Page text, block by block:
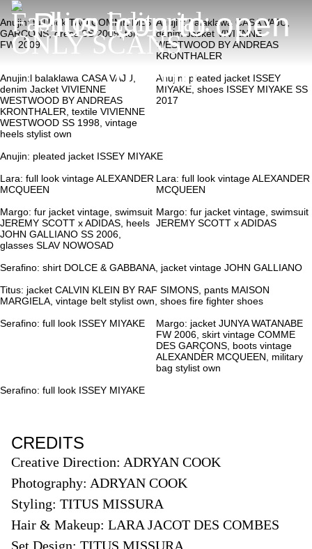
Fashion Editorial:
ONLY SCANS
Anujin: full look TAO COMME DES
GARÇONS, dress SS 2009, top
FW 2009
Anujin: balaklawa CASA VAJU,
denim Jacket VIVIENNE
WESTWOOD BY ANDREAS
KRONTHALER
Anujin:l balaklawa CASA VAJU,
denim Jacket VIVIENNE
WESTWOOD BY ANDREAS
KRONTHALER, textile VIVIENNE
WESTWOOD SS 1998, vintage
heels stylist own
Anujin: pleated jacket ISSEY
MIYAKE, shoes ISSEY MIYAKE SS
2017
Anujin: pleated jacket ISSEY MIYAKE
Lara: full look vintage ALEXANDER
MCQUEEN
Lara: full look vintage ALEXANDER
MCQUEEN
Margo: fur jacket vintage, swimsuit
JEREMY SCOTT x ADIDAS, heels
JOHN GALLIANO SS 2006,
glasses SLAV NOWOSAD
Margo: fur jacket vintage, swimsuit
JEREMY SCOTT x ADIDAS
Serafino: shirt DOLCE & GABBANA, jacket vintage JOHN GALLIANO
Titus: jacket CALVIN KLEIN BY RAF SIMONS, pants MAISON
MARGIELA, vintage belt stylist own, shoes fire fighter shoes
Serafino: full look ISSEY MIYAKE
Margo: jacket JUNYA WATANABE
FW 2006, skirt vintage COMME
DES GARÇONS, boots vintage
ALEXANDER MCQUEEN, military
bag stylist own
Serafino: full look ISSEY MIYAKE
CREDITS
Creative Direction: ADRYAN COOK
Photography: ADRYAN COOK
Styling: TITUS MISSURA
Hair & Makeup: LARA JACOT DES COMBES
Set Design: TITUS MISSURA